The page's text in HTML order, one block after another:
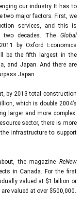
our industry. It has to
two major factors. First, we
services, and this is
decades. The Global
by Oxford Economics
be the fifth largest in the
and Japan. And there are
Japan.
by 2013 total construction
which is double 2004’s
larger and more complex.
sector, there is more
infrastructure to support
the magazine ReNew
in Canada. For the first
valued at $1 billion or
valued at over $500,000.